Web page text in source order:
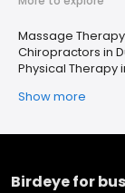
Massage
Chiropractors in
Physical Therapy
Show more
Birdeye for